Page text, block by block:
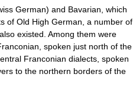
German) and Bavarian, which
of Old High German, a number of
existed. Among them were
spoken just north of the
Franconian dialects, spoken
to the northern borders of the